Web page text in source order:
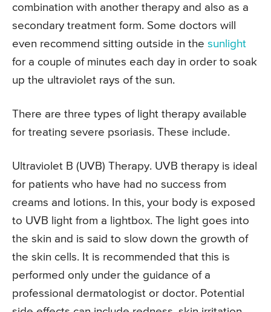
combination with another therapy and also as a
secondary treatment form. Some doctors will
even recommend sitting outside in the sunlight
for a couple of minutes each day in order to soak
up the ultraviolet rays of the sun.
There are three types of light therapy available
for treating severe psoriasis. These include.
Ultraviolet B (UVB) Therapy. UVB therapy is ideal
for patients who have had no success from
creams and lotions. In this, your body is exposed
to UVB light from a lightbox. The light goes into
the skin and is said to slow down the growth of
the skin cells. It is recommended that this is
performed only under the guidance of a
professional dermatologist or doctor. Potential